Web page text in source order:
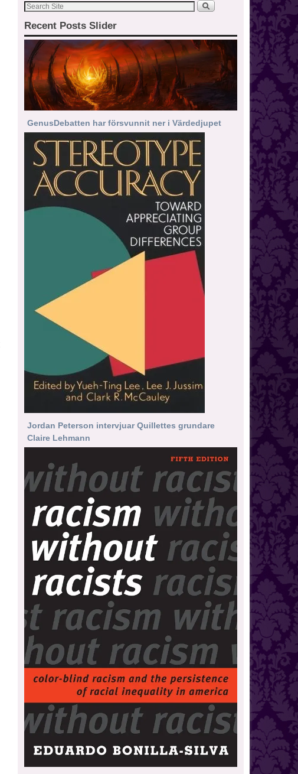
Recent Posts Slider
GenusDebatten har försvunnit ner i Värdedjupet
Jordan Peterson intervjuar Quillettes grundare
Claire Lehmann